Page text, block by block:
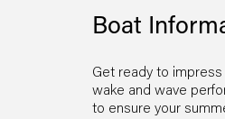
Boat
Get ready to
wake and wave
to ensure your